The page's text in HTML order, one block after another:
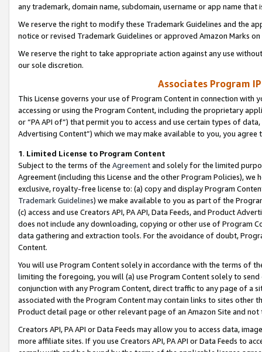
any trademark, domain name, subdomain, username or app name
We reserve the right to modify these Trademark Guidelines and the
notice or revised Trademark Guidelines or approved Amazon Marks
We reserve the right to take appropriate action against any use
our sole discretion.
Associates Program
This License governs your use of Program Content in connection
accessing or using the Program Content, including the proprietary
or “PA API of”) that permit you to access and use certain types of
Advertising Content”) which we may make available to you, you agree
1. Limited License to Program Content
Subject to the terms of the Agreementand solely for the limited
Agreement (including this License and the other Program Policies),
exclusive, royalty-free license to: (a) copy and display Program
Trademark Guidelines) we make available to you as part of the
(c) access and use Creators API, PA API, Data Feeds, and Product
does not include any downloading, copying or other use of Program
data gathering and extraction tools. For the avoidance of doubt,
Content.
You will use Program Content solely in accordance with the terms of
limiting the foregoing, you will (a) use Program Content solely to
conjunction with any Program Content, direct traffic to any page of a
associated with the Program Content may contain links to sites other
Product detail page or other relevant page of an Amazon Site and not
Creators API, PA API or Data Feeds may allow you to access data,
more affiliate sites. If you use Creators API, PA API or Data Feeds to